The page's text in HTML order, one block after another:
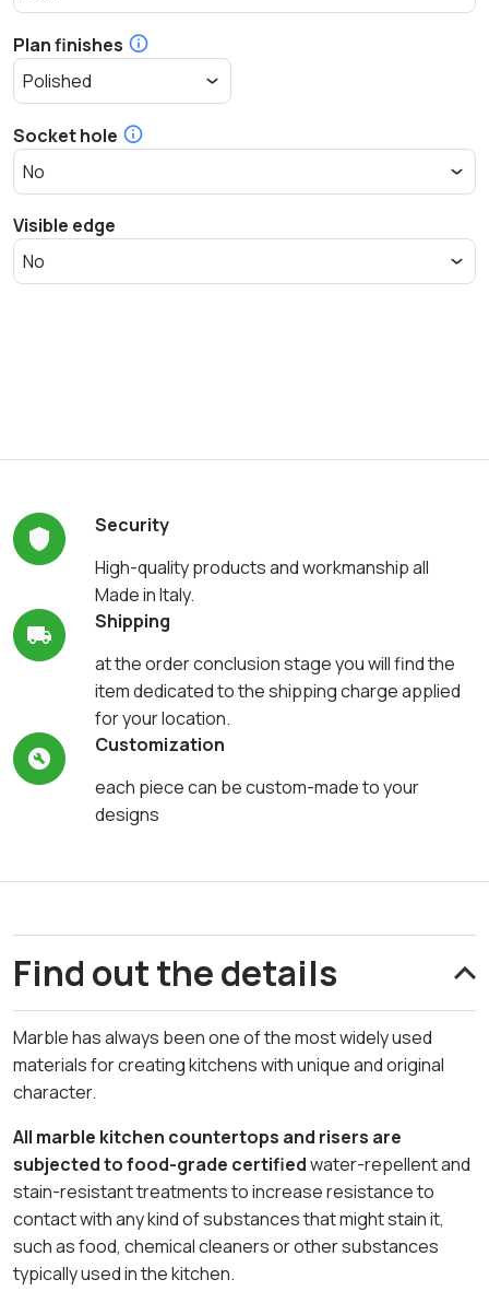
Plan finishes
Socket hole
Visible edge
Security
High-quality products and workmanship all
Made in Italy.
Shipping
at the order conclusion stage you will find the
item dedicated to the shipping charge applied
for your location.
Customization
each piece can be custom-made to your
designs
Find out the details
Marble has always been one of the most widely used
materials for creating kitchens with unique and original
character.
All marble kitchen countertops and risers are
subjected to food-grade certifiedwater-repellent and
stain-resistant treatments to increase resistance to
contact with any kind of substances that might stain it,
such as food, chemical cleaners or other substances
typically used in the kitchen.